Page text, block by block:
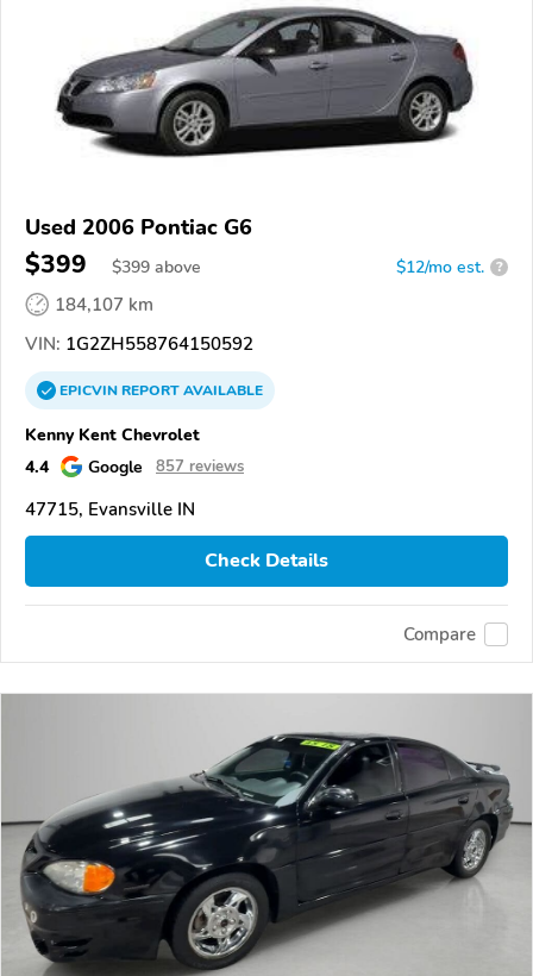
Used 2006 Pontiac G6
$399 $399 above $12/mo est. ?
184,107 km
VIN: 1G2ZH558764150592
EPICVINREPORTAVAILABLE
Kenny Kent Chevrolet
4.4
Google 857 reviews
47715, Evansville IN
Check Details
Compare